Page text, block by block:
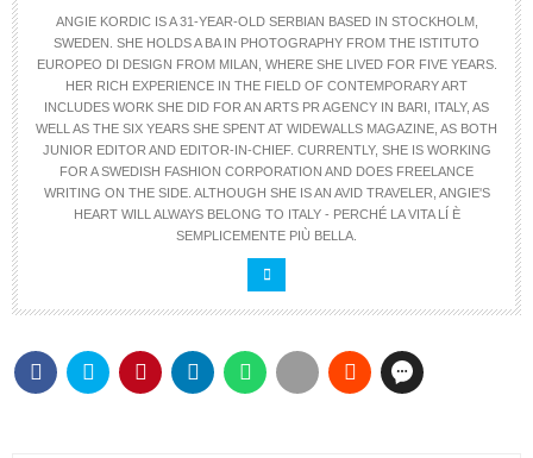
ANGIE KORDIC IS A 31-YEAR-OLD SERBIAN BASED IN STOCKHOLM,
SWEDEN. SHE HOLDS A BA IN PHOTOGRAPHY FROM THE ISTITUTO
EUROPEO DI DESIGN FROM MILAN, WHERE SHE LIVED FOR FIVE YEARS.
HER RICH EXPERIENCE IN THE FIELD OF CONTEMPORARY ART
INCLUDES WORK SHE DID FOR AN ARTS PR AGENCY IN BARI, ITALY, AS
WELL AS THE SIX YEARS SHE SPENT AT WIDEWALLS MAGAZINE, AS BOTH
JUNIOR EDITOR AND EDITOR-IN-CHIEF. CURRENTLY, SHE IS WORKING
FOR A SWEDISH FASHION CORPORATION AND DOES FREELANCE
WRITING ON THE SIDE. ALTHOUGH SHE IS AN AVID TRAVELER, ANGIE'S
HEART WILL ALWAYS BELONG TO ITALY - PERCHÉ LA VITA LÍ È
SEMPLICEMENTE PIÙ BELLA.